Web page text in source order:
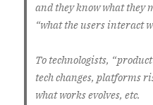
and they know what they
“what the users interact
To technologists,
tech changes, platforms
what works evolves, etc.